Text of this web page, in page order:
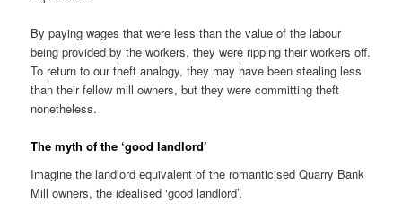
By paying wages that were less than the value of the labour
being provided by the workers, they were ripping their workers off.
To return to our theft analogy, they may have been stealing less
than their fellow mill owners, but they were committing theft
nonetheless.
The myth of the ‘good landlord’
Imagine the landlord equivalent of the romanticised Quarry Bank
Mill owners, the idealised ‘good landlord’.